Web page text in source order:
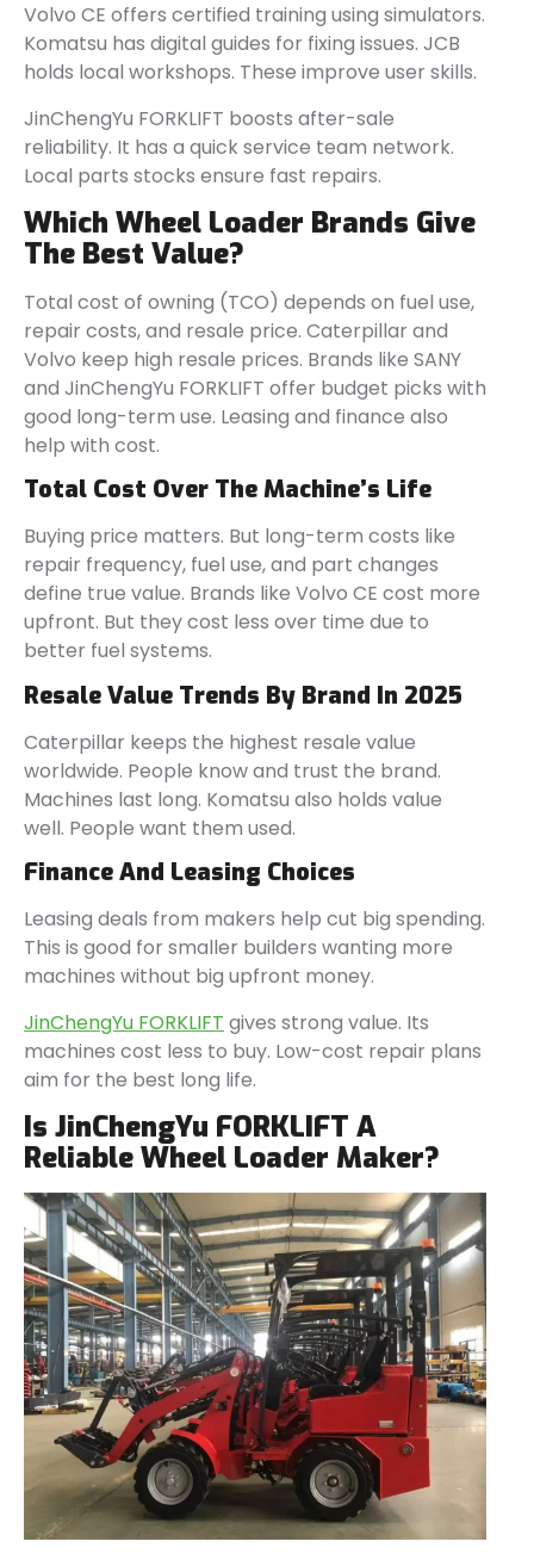
Volvo CE offers certified training using simulators.
Komatsu has digital guides for fixing issues. JCB
holds local workshops. These improve user skills.
JinChengYu FORKLIFT boosts after-sale
reliability. It has a quick service team network.
Local parts stocks ensure fast repairs.
Which Wheel Loader Brands Give
The Best Value?
Total cost of owning (TCO) depends on fuel use,
repair costs, and resale price. Caterpillar and
Volvo keep high resale prices. Brands like SANY
and JinChengYu FORKLIFT offer budget picks with
good long-term use. Leasing and finance also
help with cost.
Total Cost Over The Machine’s Life
Buying price matters. But long-term costs like
repair frequency, fuel use, and part changes
define true value. Brands like Volvo CE cost more
upfront. But they cost less over time due to
better fuel systems.
Resale Value Trends By Brand In 2025
Caterpillar keeps the highest resale value
worldwide. People know and trust the brand.
Machines last long. Komatsu also holds value
well. People want them used.
Finance And Leasing Choices
Leasing deals from makers help cut big spending.
This is good for smaller builders wanting more
machines without big upfront money.
JinChengYu FORKLIFT gives strong value. Its
machines cost less to buy. Low-cost repair plans
aim for the best long life.
Is JinChengYu FORKLIFT A
Reliable Wheel Loader Maker?